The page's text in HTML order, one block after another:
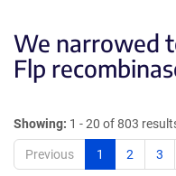
We narrowed
Flp
Showing: 1 - 20 of 803
Previous 1 2 3